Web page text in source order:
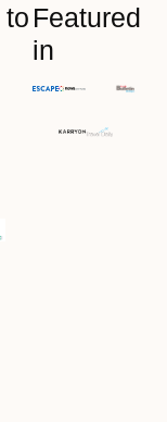
to Featured
in